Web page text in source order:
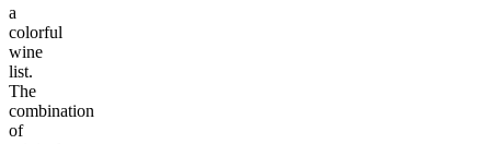
a
colorful
wine
list.
The
combination
of